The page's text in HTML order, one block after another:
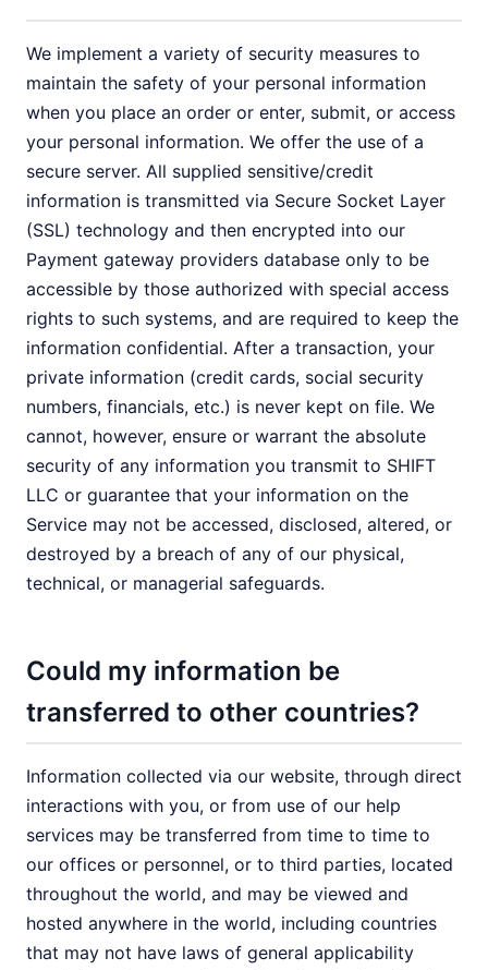
We implement a variety of security measures to
maintain the safety of your personal information
when you place an order or enter, submit, or access
your personal information. We offer the use of a
secure server. All supplied sensitive/credit
information is transmitted via Secure Socket Layer
(SSL) technology and then encrypted into our
Payment gateway providers database only to be
accessible by those authorized with special access
rights to such systems, and are required to keep the
information confidential. After a transaction, your
private information (credit cards, social security
numbers, financials, etc.) is never kept on file. We
cannot, however, ensure or warrant the absolute
security of any information you transmit to SHIFT
LLC or guarantee that your information on the
Service may not be accessed, disclosed, altered, or
destroyed by a breach of any of our physical,
technical, or managerial safeguards.
Could my information be
transferred to other countries?
Information collected via our website, through direct
interactions with you, or from use of our help
services may be transferred from time to time to
our offices or personnel, or to third parties, located
throughout the world, and may be viewed and
hosted anywhere in the world, including countries
that may not have laws of general applicability